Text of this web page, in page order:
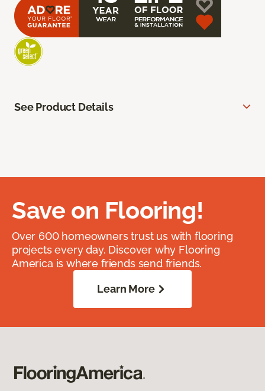
See Product Details
Save on Flooring!
Over 600 homeowners trust us with flooring
projects every day. Discover why Flooring
America is where friends send friends.
Learn More